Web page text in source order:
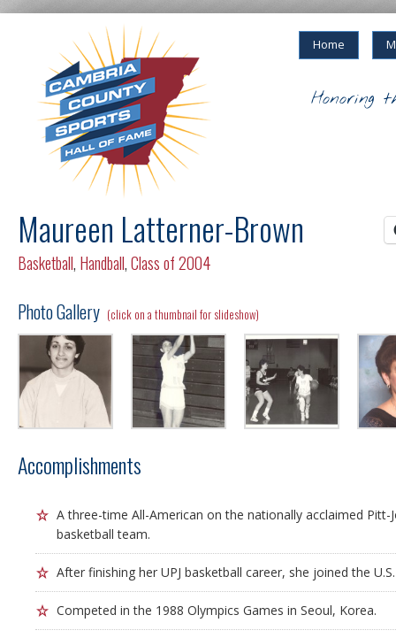
Home
Honoring
Maureen Latterner-Brown
Basketball, Handball,Class of 2004
Photo Gallery (click on a thumbnail for slideshow)
Accomplishments
A three-time All-American on the nationally acclaimed Pitt-
basketball team.
After finishing her UPJ basketball career, she joined the
Competed in the 1988 Olympics Games in Seoul, Korea.